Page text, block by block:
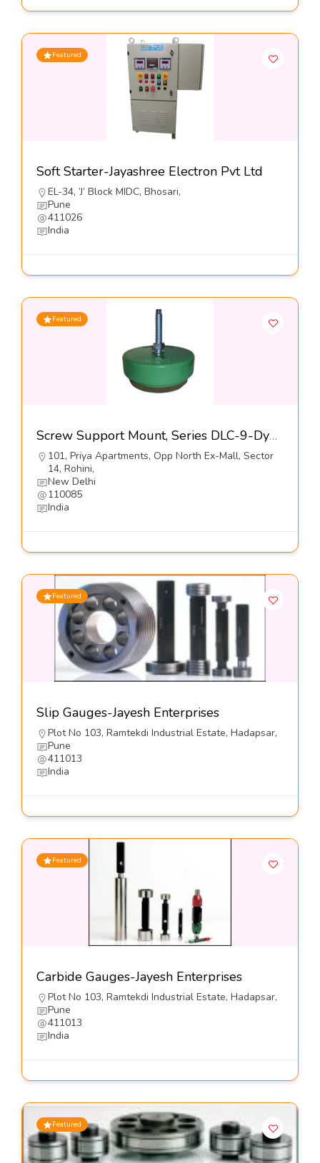
Featured
Soft Starter-Jayashree Electron Pvt Ltd
EL-34, ’J’ Block MIDC, Bhosari,
Pune
411026
India
Featured
Screw Support Mount, Series DLC-9-Dynemech Systems Pvt Ltd
101, Priya Apartments, Opp North Ex-Mall, Sector
14, Rohini,
New Delhi
110085
India
Featured
Slip Gauges-Jayesh Enterprises
Plot No 103, Ramtekdi Industrial Estate, Hadapsar,
Pune
411013
India
Featured
Carbide Gauges-Jayesh Enterprises
Plot No 103, Ramtekdi Industrial Estate, Hadapsar,
Pune
411013
India
Featured